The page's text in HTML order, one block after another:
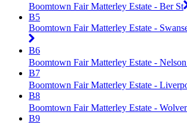
Boomtown Fair Matterley Estate - Ber St
B5
Boomtown Fair Matterley Estate -
B6
Boomtown Fair Matterley Estate -
B7
Boomtown Fair Matterley Estate -
B8
Boomtown Fair Matterley Estate -
B9